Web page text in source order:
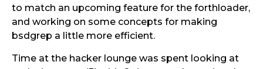
to match an upcoming feature for the forthloader,
and working on some concepts for making
bsdgrep a little more efficient.
Time at the hacker lounge was spent looking at